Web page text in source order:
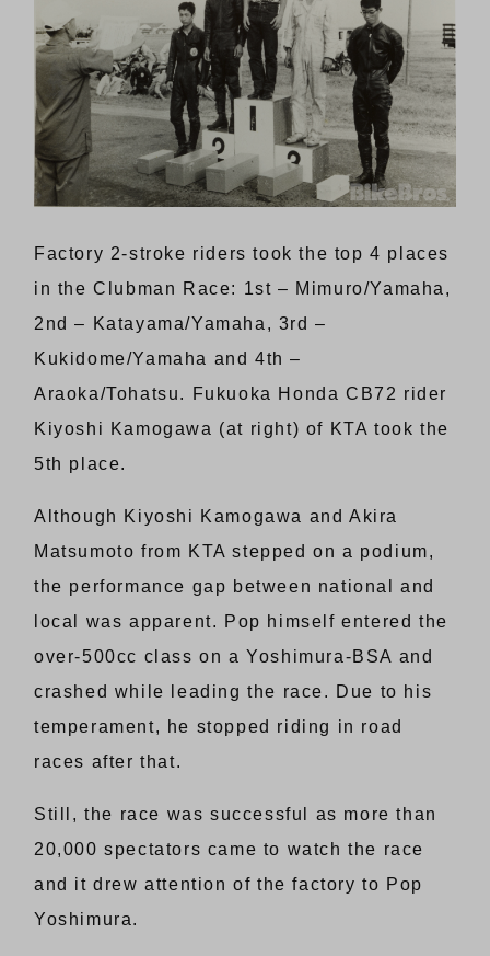
Factory 2-stroke riders took the top 4 places
in the Clubman Race: 1st – Mimuro/Yamaha,
2nd – Katayama/Yamaha, 3rd –
Kukidome/Yamaha and 4th –
Araoka/Tohatsu. Fukuoka Honda CB72 rider
Kiyoshi Kamogawa (at right) of KTA took the
5th place.
Although Kiyoshi Kamogawa and Akira
Matsumoto from KTA stepped on a podium,
the performance gap between national and
local was apparent. Pop himself entered the
over-500cc class on a Yoshimura-BSA and
crashed while leading the race. Due to his
temperament, he stopped riding in road
races after that.
Still, the race was successful as more than
20,000 spectators came to watch the race
and it drew attention of the factory to Pop
Yoshimura.